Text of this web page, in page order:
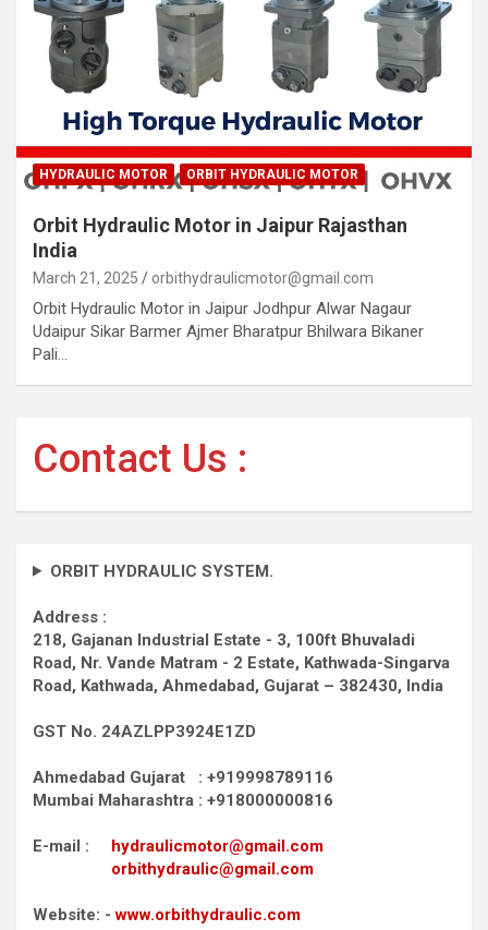
HYDRAULIC MOTOR ORBIT HYDRAULIC MOTOR
Orbit Hydraulic Motor in Jaipur Rajasthan
India
March 21, 2025 orbithydraulicmotor@gmail.com
Orbit Hydraulic Motor in Jaipur Jodhpur Alwar Nagaur
Udaipur Sikar Barmer Ajmer Bharatpur Bhilwara Bikaner
Pali…
Contact Us :
ORBIT HYDRAULIC SYSTEM.
Address :
218, Gajanan Industrial Estate - 3, 100ft Bhuvaladi
Road, Nr. Vande Matram - 2 Estate, Kathwada-Singarva
Road, Kathwada, Ahmedabad, Gujarat – 382430, India
GST No. 24AZLPP3924E1ZD
Ahmedabad Gujarat : +919998789116
Mumbai Maharashtra : +918000000816
E-mail : hydraulicmotor@gmail.com
orbithydraulic@gmail.com
Website: -www.orbithydraulic.com